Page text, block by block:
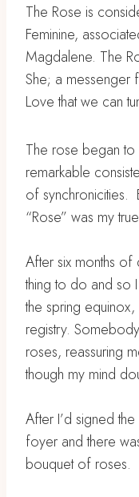
The Rose is
Feminine,
Magdalene.⁣ The
She; a
Love that we can
The rose began to
remarkable
of synchronicities.⁣
“Rose” was my
After six months of
thing to do and so
the spring
registry.
roses, reassuring
though my mind
After I’d signed
foyer and there
bouquet of roses. ⁣